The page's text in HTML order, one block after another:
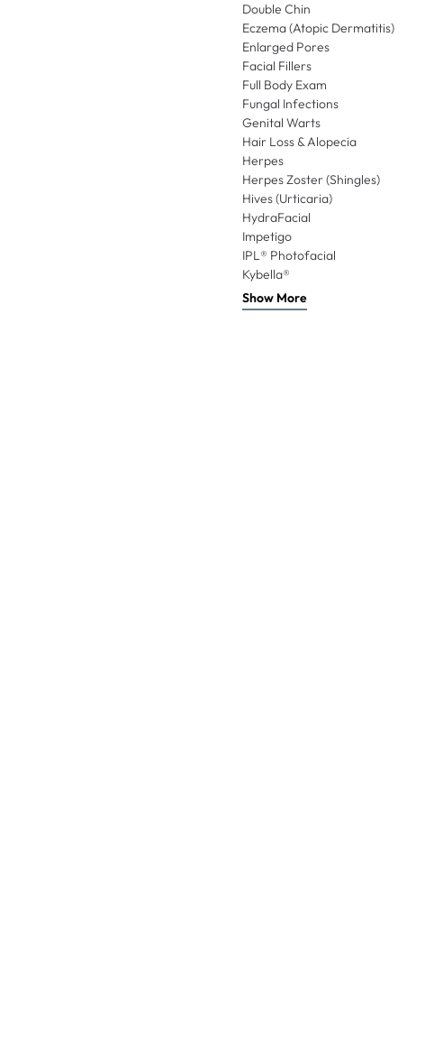
Double Chin
Eczema (Atopic Dermatitis)
Enlarged Pores
Facial Fillers
Full Body Exam
Fungal Infections
Genital Warts
Hair Loss & Alopecia
Herpes
Herpes Zoster (Shingles)
Hives (Urticaria)
HydraFacial
Impetigo
IPL® Photofacial
Kybella®
Show More